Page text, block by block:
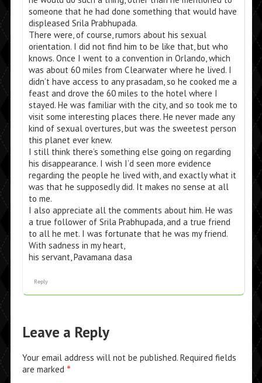
someone that he had done something that would have
displeased Srila Prabhupada.
There were, of course, rumors about his sexual
orientation. I did not find him to be like that, but who
knows. Once I went to a convention in Orlando, which
was about 60 miles from Clearwater where he lived. I
didn’t have access to any prasadam, so he cooked me a
feast and drove the 60 miles to the hotel where I
stayed. He was familiar with the city, and so took me to
visit some interesting places there. He never made any
kind of sexual overtures, but was the sweetest person
this planet ever knew.
I still think there’s something else going on regarding
his disappearance. I wish I’d seen more evidence
regarding the people he lived with, and exactly what it
was that he supposedly did. It makes no sense at all
to me.
I also appreciate all the comments about him. He was
a true follower of Srila Prabhupada, and a true friend
to all he met. I was fortunate that he was my friend.
With sadness in my heart,
his servant, Pavamana dasa
Reply
Leave a Reply
Your email address will not be published. Required fields
are marked *